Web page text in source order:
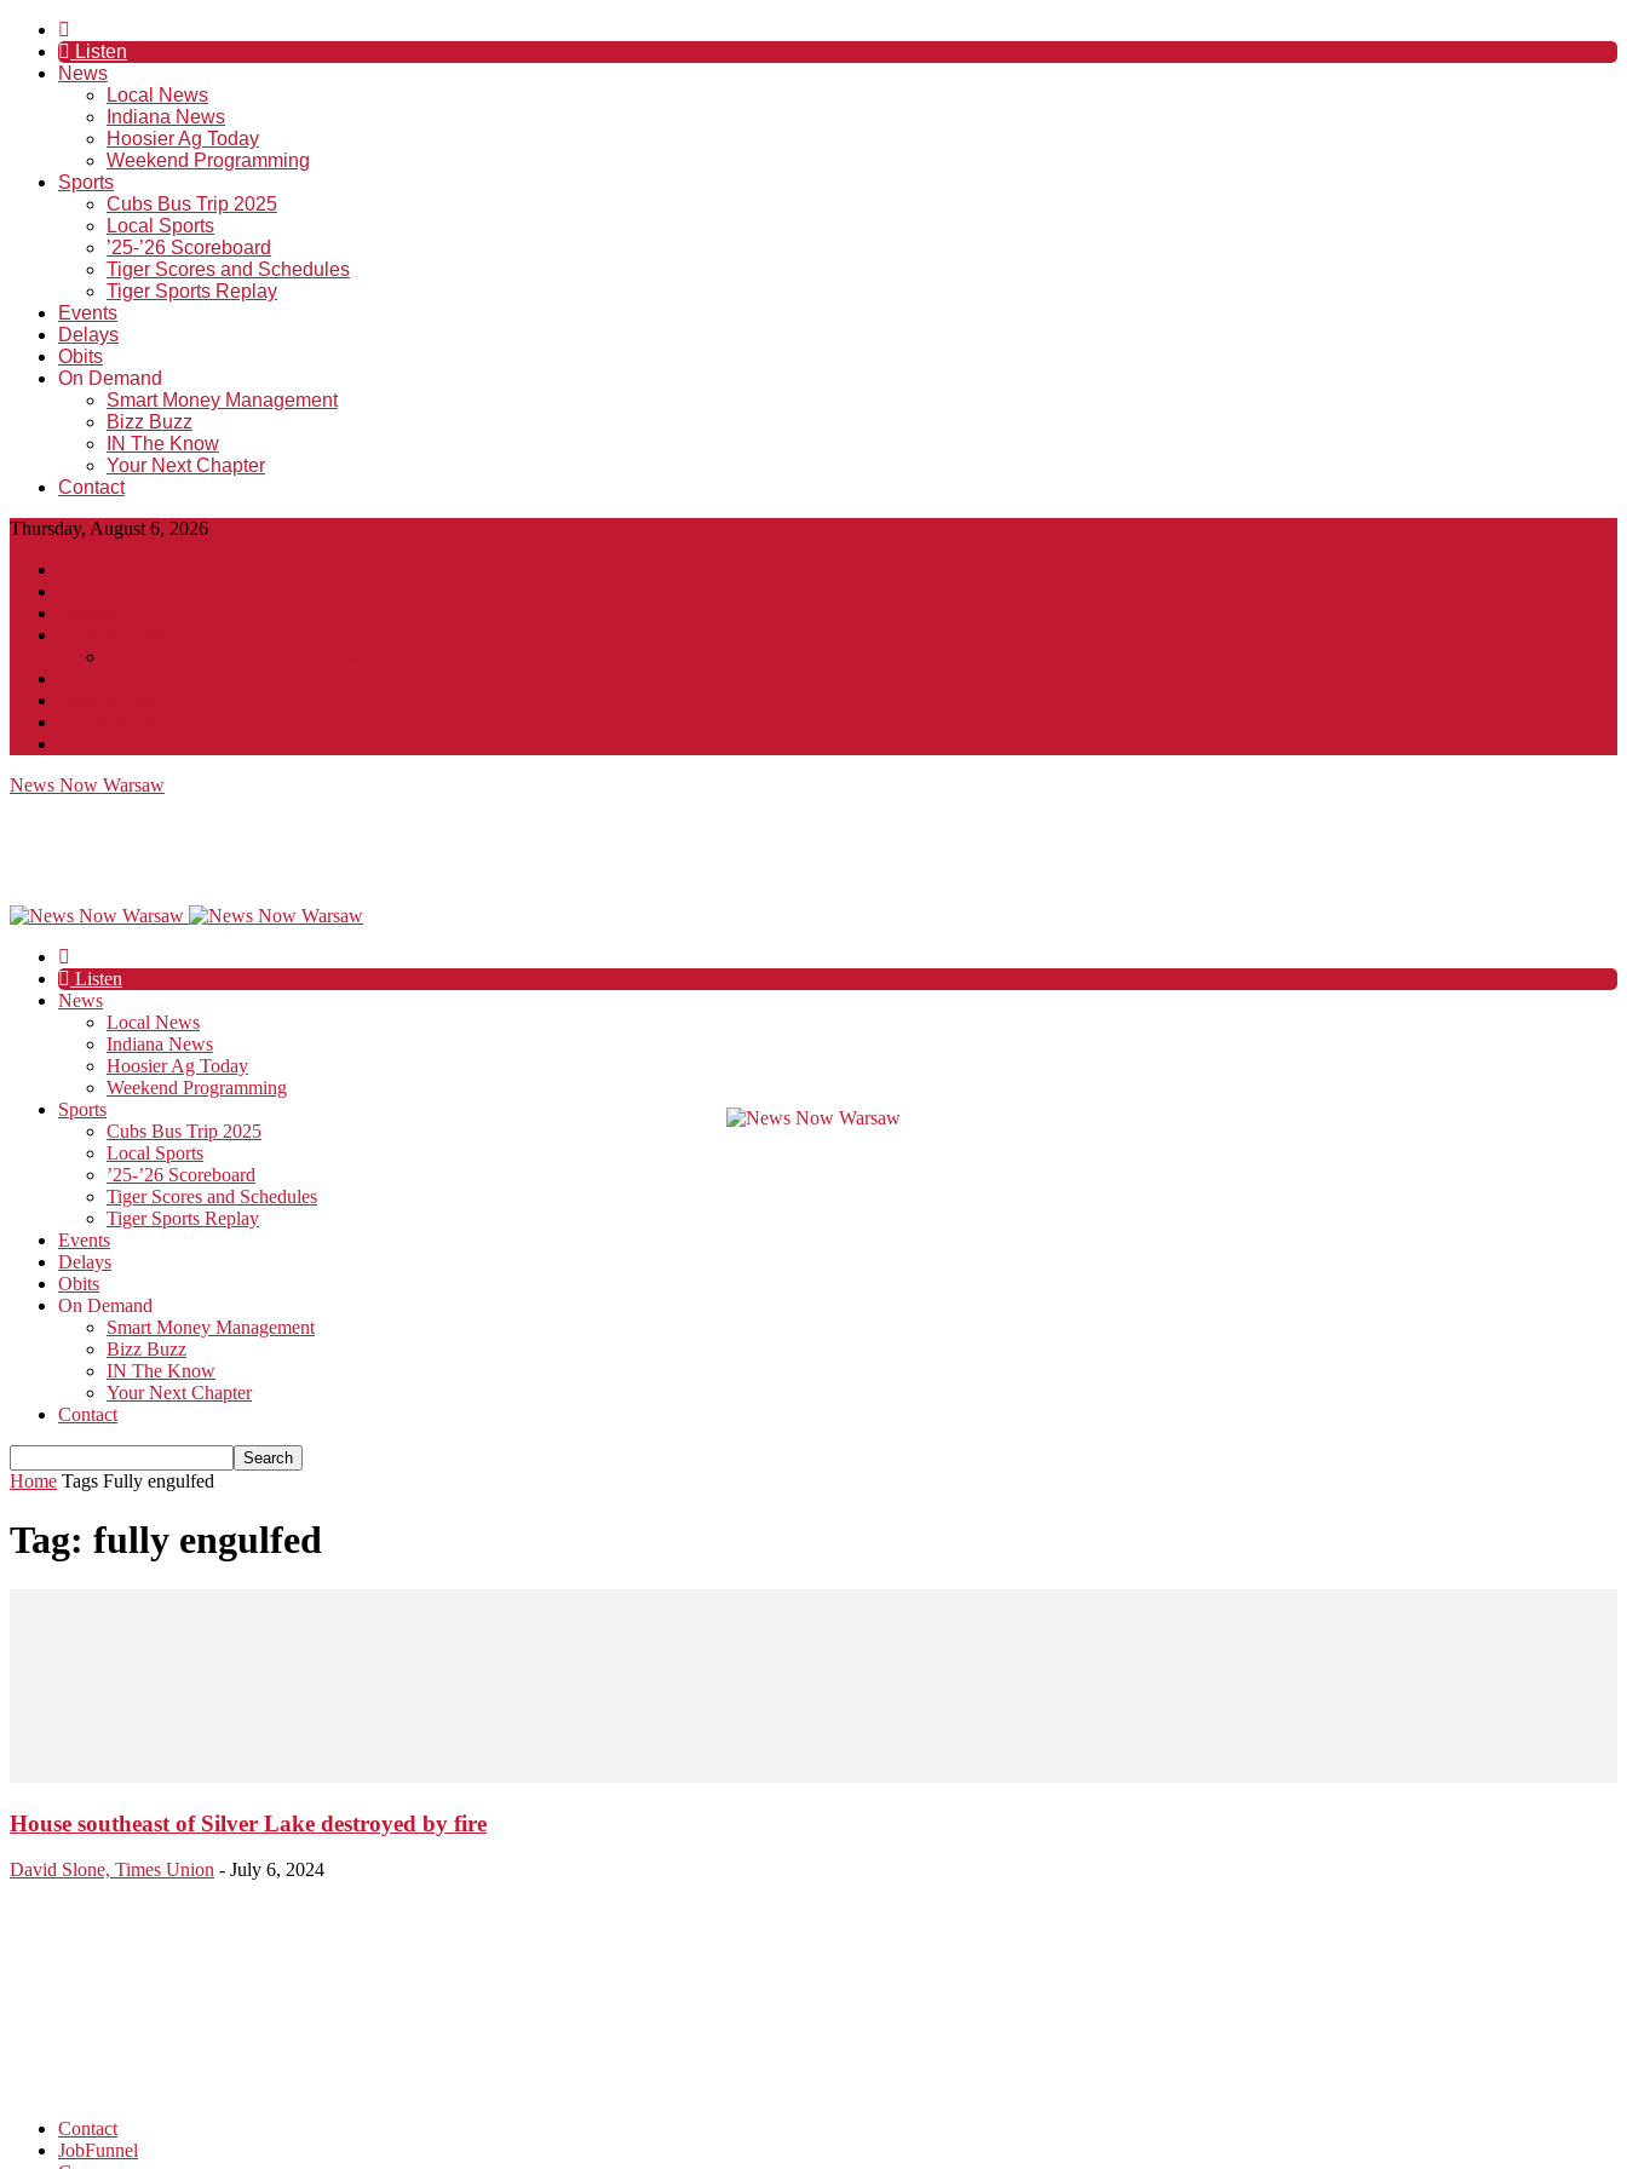
Listen
News
Local News
Indiana News
Hoosier Ag Today
Weekend Programming
Sports
Cubs Bus Trip 2025
Local Sports
’25-’26 Scoreboard
Tiger Scores and Schedules
Tiger Sports Replay
Events
Delays
Obits
On Demand
Smart Money Management
Bizz Buzz
IN The Know
Your Next Chapter
Contact
Thursday, August 6, 2026
News Now Warsaw
Listen
News
Local News
Indiana News
Hoosier Ag Today
Weekend Programming
Sports
Cubs Bus Trip 2025
Local Sports
’25-’26 Scoreboard
Tiger Scores and Schedules
Tiger Sports Replay
Events
Delays
Obits
On Demand
Smart Money Management
Bizz Buzz
IN The Know
Your Next Chapter
Contact
Home Tags Fully engulfed
Tag: fully engulfed
House southeast of Silver Lake destroyed by fire
David Slone, Times Union - July 6, 2024
Contact
JobFunnel